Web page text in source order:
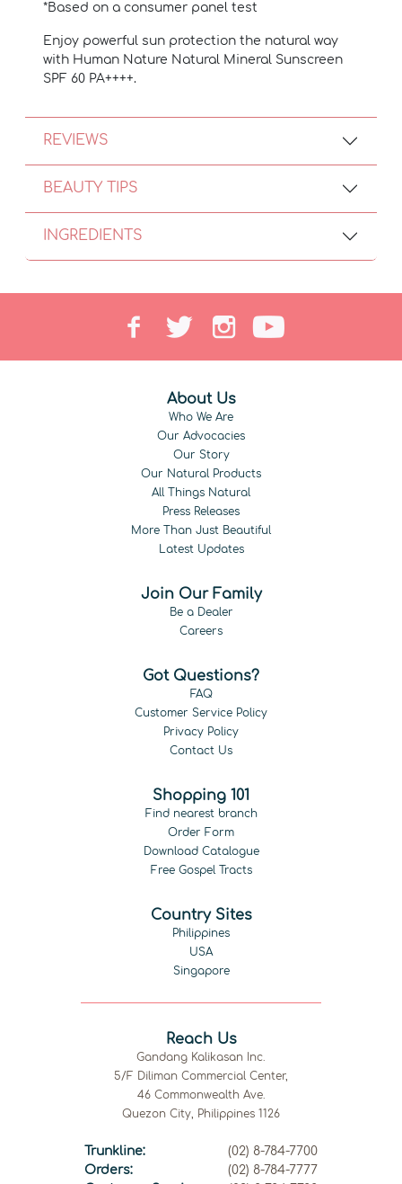
*Based on a consumer panel test
Enjoy powerful sun protection the natural way
with Human Nature Natural Mineral Sunscreen
SPF 60 PA++++.
REVIEWS
BEAUTY TIPS
INGREDIENTS
About Us
Who We Are
Our Advocacies
Our Story
Our Natural Products
All Things Natural
Press Releases
More Than Just Beautiful
Latest Updates
Join Our Family
Be a Dealer
Careers
Got Questions?
FAQ
Customer Service Policy
Privacy Policy
Contact Us
Shopping 101
Find nearest branch
Order Form
Download Catalogue
Free Gospel Tracts
Country Sites
Philippines
USA
Singapore
Reach Us
Gandang Kalikasan Inc.
5/F Diliman Commercial Center,
46 Commonwealth Ave.
Quezon City, Philippines 1126
Trunkline:
(02) 8-784-7700
Orders:
(02) 8-784-7777